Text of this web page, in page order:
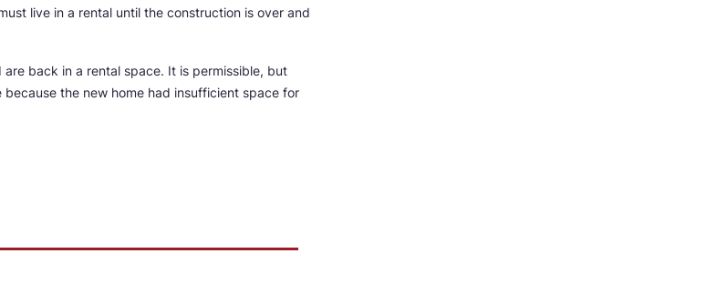
live in a rental until the construction is over and
back in a rental space. It is permissible, but
the new home had insufficient space for